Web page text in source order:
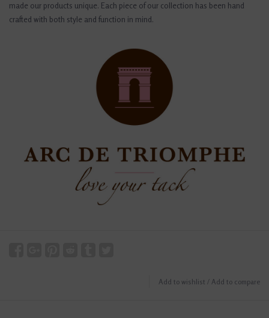
made our products unique. Each piece of our collection has been hand
crafted with both style and function in mind.
Add to wishlist / Add to compare